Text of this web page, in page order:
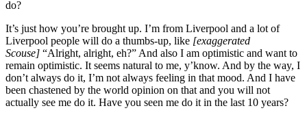
do?
It’s just how you’re brought up. I’m from Liverpool and a lot of
Liverpool people will do a thumbs-up, like [exaggerated
Scouse] “Alright, alright, eh?” And also I am optimistic and want to
remain optimistic. It seems natural to me, y’know. And by the way, I
don’t always do it, I’m not always feeling in that mood. And I have
been chastened by the world opinion on that and you will not
actually see me do it. Have you seen me do it in the last 10 years?